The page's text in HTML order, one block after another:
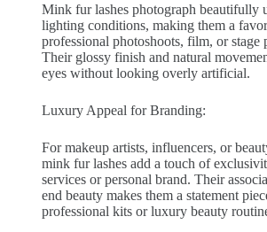
Mink fur lashes photograph beautifully
lighting conditions, making them a
professional photoshoots, film, or stage
Their glossy finish and natural
eyes without looking overly artificial.
Luxury Appeal for Branding:
For makeup artists, influencers, or
mink fur lashes add a touch of
services or personal brand. Their
end beauty makes them a statement
professional kits or luxury beauty